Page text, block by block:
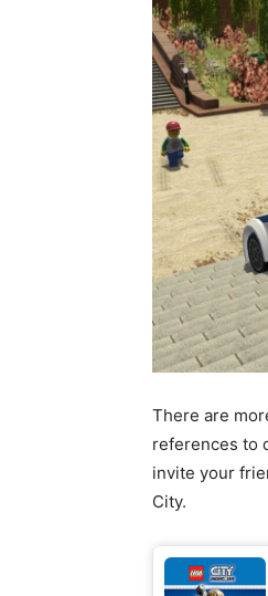
There are
references to
invite your
City.